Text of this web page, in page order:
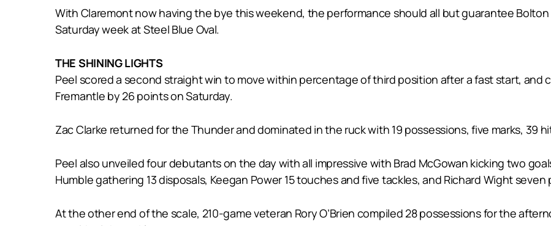
With Claremont now having the bye this weekend, the performance should all but guarantee Bolton
Saturday week at Steel Blue Oval.
THE SHINING LIGHTS
Peel scored a second straight win to move within percentage of third position after a fast start, and
Fremantle by 26 points on Saturday.
Zac Clarke returned for the Thunder and dominated in the ruck with 19 possessions, five marks, 39
Peel also unveiled four debutants on the day with all impressive with Brad McGowan kicking two
Humble gathering 13 disposals, Keegan Power 15 touches and five tackles, and Richard Wight seven
At the other end of the scale, 210-game veteran Rory O’Brien compiled 28 possessions for the